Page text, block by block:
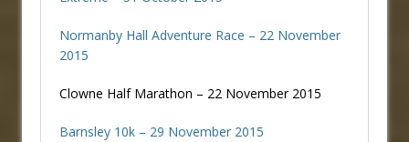
Normanby Hall Adventure Race – 22 November
2015
Clowne Half Marathon – 22 November 2015
Barnsley 10k – 29 November 2015